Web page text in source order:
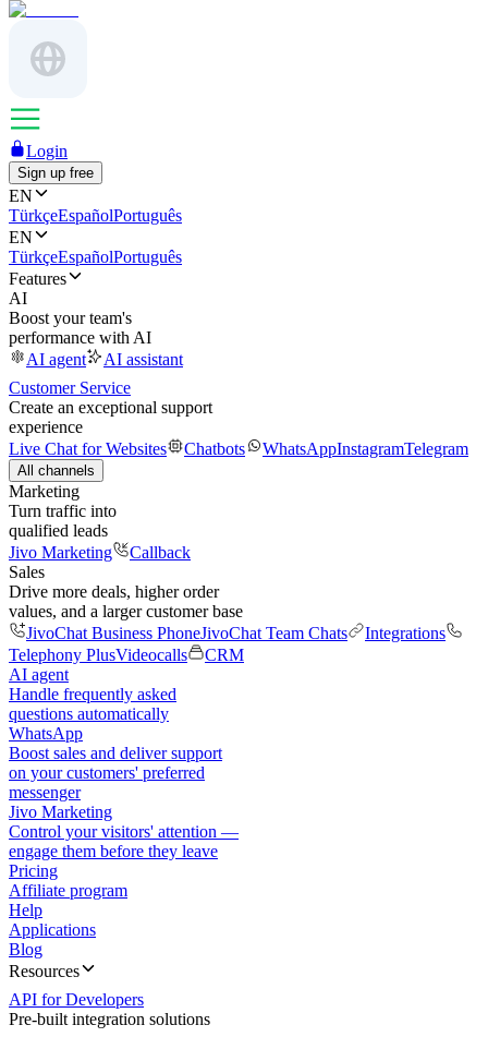
Login
Sign up free
EN
TürkçeEspañolPortuguês
EN
TürkçeEspañolPortuguês
Features
AI
Boost your team's
performance with AI
AI agent
AI assistant
Customer Service
Create an exceptional support
experience
Live Chat for Websites
Chatbots WhatsAppInstagramTelegram
All channels
Marketing
Turn traffic into
qualified leads
Jivo Marketing
Callback
Sales
Drive more deals, higher order
values, and a larger customer base
JivoChat Business PhoneJivoChat Team Chats
Integrations
Telephony PlusVideocalls
CRM
AI agent
Handle frequently asked
questions automatically
WhatsApp
Boost sales and deliver support
on your customers' preferred
messenger
Jivo Marketing
Control your visitors' attention —
engage them before they leave
Pricing
Affiliate program
Help
Applications
Blog
Resources
API for Developers
Pre-built integration solutions